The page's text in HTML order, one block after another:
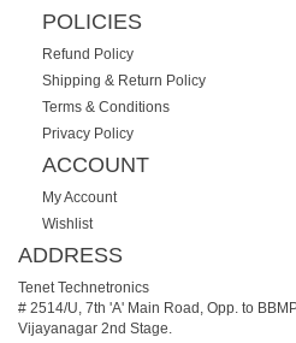
POLICIES
Refund Policy
Shipping & Return Policy
Terms & Conditions
Privacy Policy
ACCOUNT
My Account
Wishlist
ADDRESS
Tenet Technetronics
# 2514/U, 7th 'A' Main Road, Opp. to
Vijayanagar 2nd Stage.